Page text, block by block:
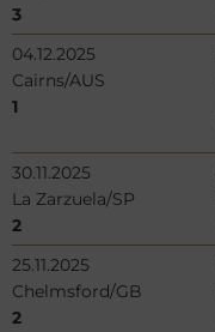
3
04.12.2025
Cairns/AUS
1
30.11.2025
La Zarzuela/SP
2
25.11.2025
Chelmsford/GB
2